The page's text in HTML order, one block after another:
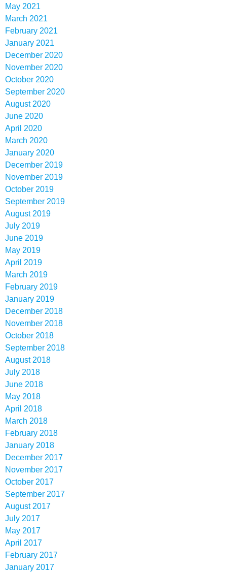
May 2021
March 2021
February 2021
January 2021
December 2020
November 2020
October 2020
September 2020
August 2020
June 2020
April 2020
March 2020
January 2020
December 2019
November 2019
October 2019
September 2019
August 2019
July 2019
June 2019
May 2019
April 2019
March 2019
February 2019
January 2019
December 2018
November 2018
October 2018
September 2018
August 2018
July 2018
June 2018
May 2018
April 2018
March 2018
February 2018
January 2018
December 2017
November 2017
October 2017
September 2017
August 2017
July 2017
May 2017
April 2017
February 2017
January 2017